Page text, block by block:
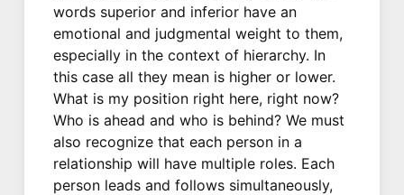
words superior and inferior have an
emotional and judgmental weight to them,
especially in the context of hierarchy. In
this case all they mean is higher or lower.
What is my position right here, right now?
Who is ahead and who is behind? We must
also recognize that each person in a
relationship will have multiple roles. Each
person leads and follows simultaneously,